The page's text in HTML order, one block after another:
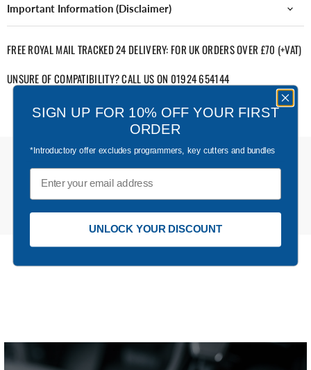
Important Information (Disclaimer)
FREE ROYAL MAIL TRACKED 24 DELIVERY: FOR UK ORDERS OVER £70 (+VAT)
UNSURE OF COMPATIBILITY? CALL US ON 01924 654144
SIGN UP FOR 10% OFF YOUR FIRST
ORDER
*Introductory offer excludes programmers, key cutters and bundles
Email
UNLOCK YOUR DISCOUNT